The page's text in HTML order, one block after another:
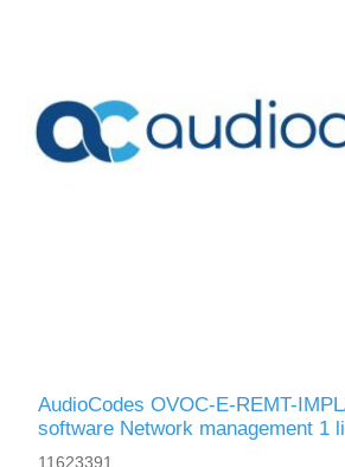
AudioCodes OVOC-E-REMT-
software Network management 1
11623391